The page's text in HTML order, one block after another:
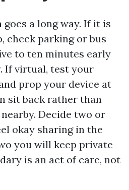
a long way. If it is
check parking or bus
to ten minutes early
If virtual, test your
prop your device at
sit back rather than
Decide two or
okay sharing in the
you will keep private
is an act of care, not